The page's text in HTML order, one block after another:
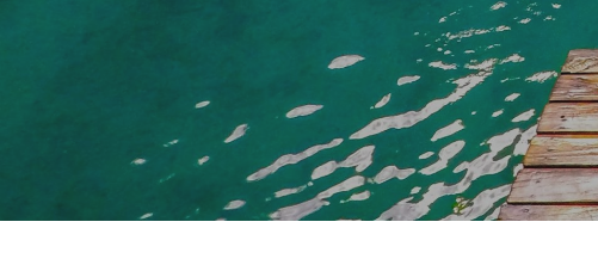
Hit enter to search or ESC to close